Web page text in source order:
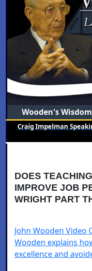
Wooden's
Craig Impelman
DOES
IMPROVE JOB
WRIGHT PART
John Wooden Video
Wooden explains
excellence and